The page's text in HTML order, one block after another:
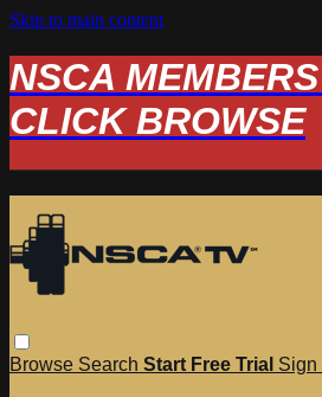
Skip to main content
NSCA
CLICK BROWSE
Browse Search Start Free Trial Sign